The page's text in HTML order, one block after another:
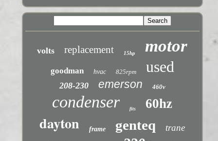
volts replacement 15hp motor
goodman hvac 825rpm used
208-230 emerson 460v
condenser fits 60hz
dayton frame genteq trane